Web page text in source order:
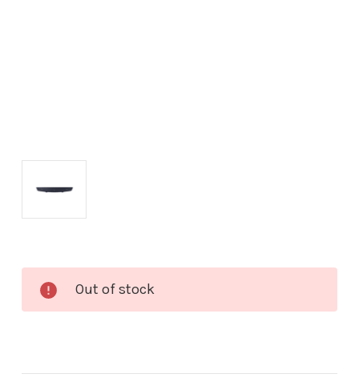
Stock:
Out of stock